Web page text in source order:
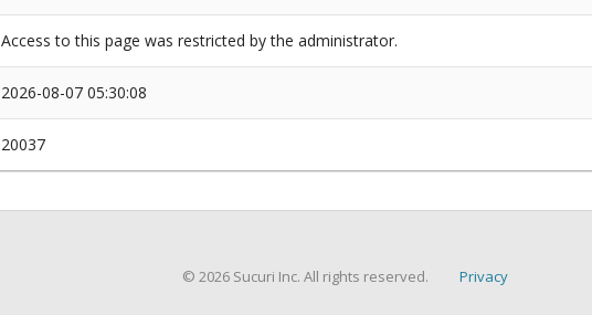
Access to this page was restricted by the administrator.
2026-08-07 05:30:08
20037
© 2026 Sucuri Inc. All rights reserved. Privacy